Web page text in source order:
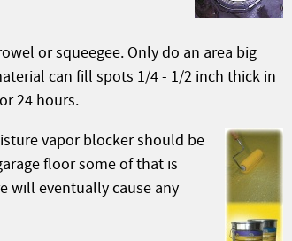
or squeegee. Only do an area big
can fill spots 1/4 - 1/2 inch thick in
24 hours.
vapor blocker should be
floor some of that is
will eventually cause any